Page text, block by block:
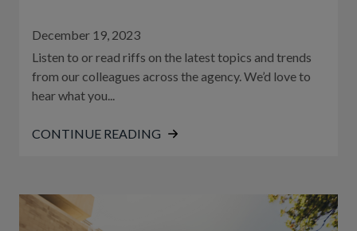
December 19, 2023
Listen to or read riffs on the latest topics and trends
from our colleagues across the agency. We’d love to
hear what you...
CONTINUE READING